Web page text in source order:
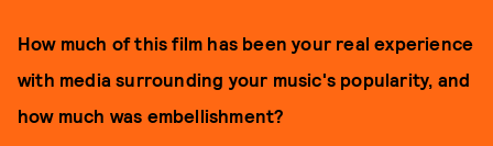
How much of this film has been your real experience
with media surrounding your music's popularity, and
how much was embellishment?